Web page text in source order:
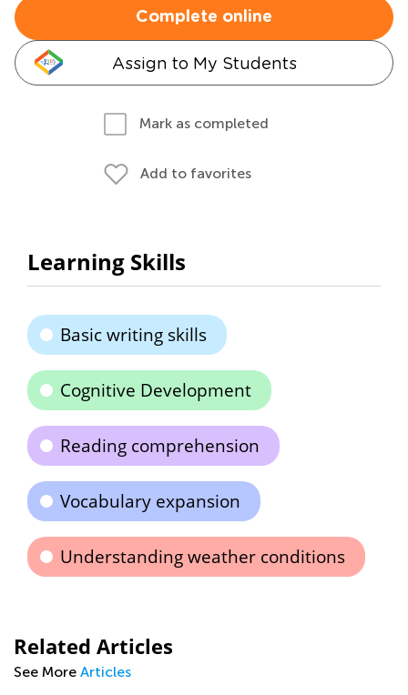
Complete online
Assign to My Students
Mark as completed
Add to favorites
Learning Skills
Basic writing skills
Cognitive Development
Reading comprehension
Vocabulary expansion
Understanding weather conditions
Related Articles
See More Articles